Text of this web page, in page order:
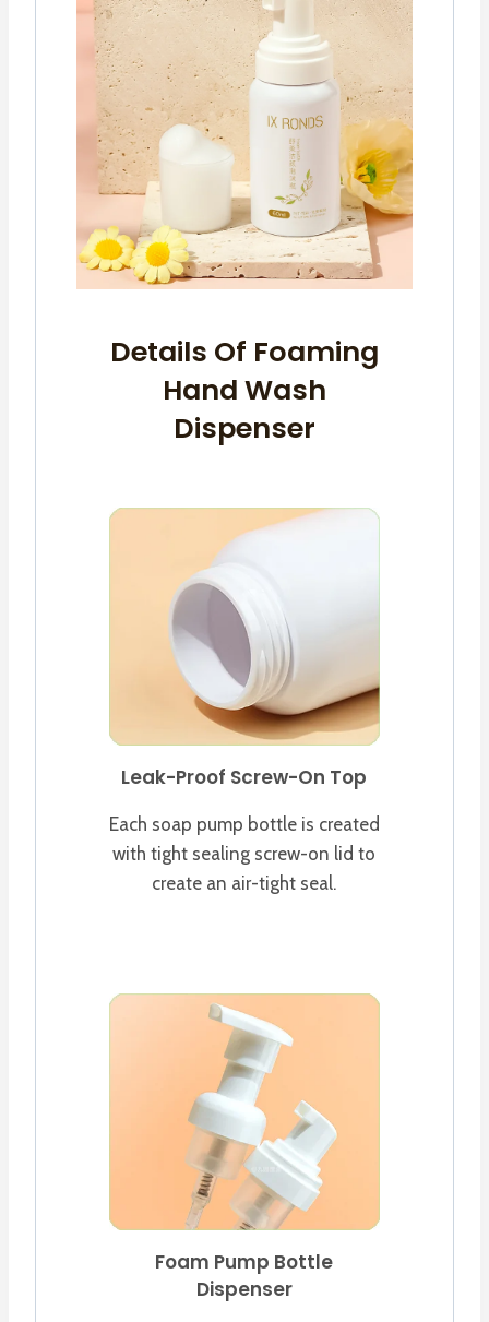
Details Of Foaming
Hand Wash
Dispenser
Leak-Proof Screw-On Top
Each soap pump bottle is created
with tight sealing screw-on lid to
create an air-tight seal.
Foam Pump Bottle
Dispenser